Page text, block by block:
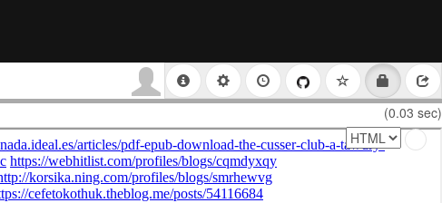
(0.03 sec)